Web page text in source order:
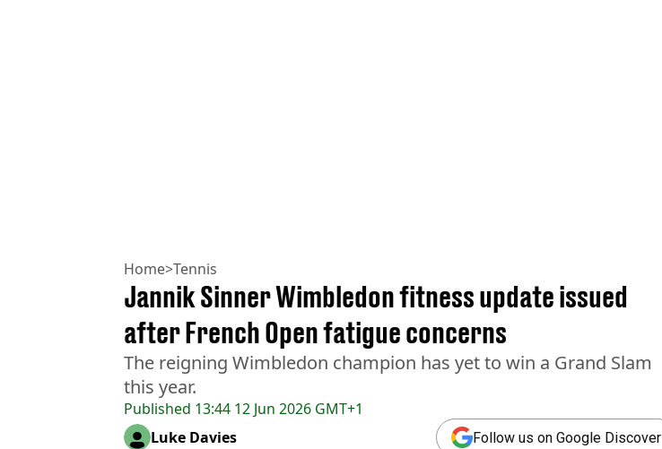
Home>Tennis
Published 13:44 12 Jun 2026 GMT+1
Jannik Sinner Wimbledon fitness update issued
after French Open fatigue concerns
The reigning Wimbledon champion has yet to win a Grand Slam
this year.
Luke Davies Follow us on Google Discover